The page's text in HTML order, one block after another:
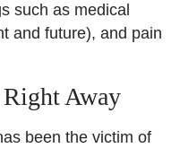
such as medical
and future), and pain
Away
been the victim of